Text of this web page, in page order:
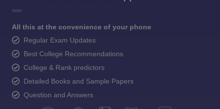
All this at the convenience of your phone
Regular Exam Updates
Best College Recommendations
College & Rank predictors
Detailed Books and Sample Papers
Question and Answers